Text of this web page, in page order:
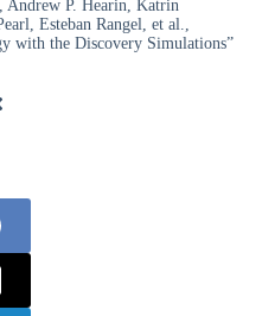
Andrew P. Hearin, Katrin
Esteban Rangel, et al.,
with the Discovery Simulations”